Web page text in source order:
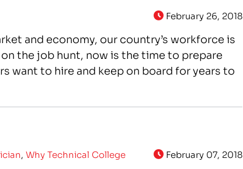
February 26, 2018
and economy, our country’s workforce is
the job hunt, now is the time to prepare
want to hire and keep on board for years to
,Why Technical College February 07, 2018